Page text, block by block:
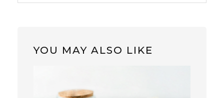
YOU MAY ALSO LIKE